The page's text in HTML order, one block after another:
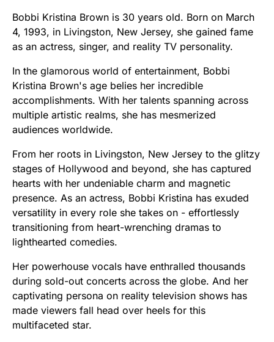
Bobbi Kristina Brown is 30 years old. Born on March
4, 1993, in Livingston, New Jersey, she gained fame
as an actress, singer, and reality TV personality.
In the glamorous world of entertainment, Bobbi
Kristina Brown's age belies her incredible
accomplishments. With her talents spanning across
multiple artistic realms, she has mesmerized
audiences worldwide.
From her roots in Livingston, New Jersey to the glitzy
stages of Hollywood and beyond, she has captured
hearts with her undeniable charm and magnetic
presence. As an actress, Bobbi Kristina has exuded
versatility in every role she takes on - effortlessly
transitioning from heart-wrenching dramas to
lighthearted comedies.
Her powerhouse vocals have enthralled thousands
during sold-out concerts across the globe. And her
captivating persona on reality television shows has
made viewers fall head over heels for this
multifaceted star.